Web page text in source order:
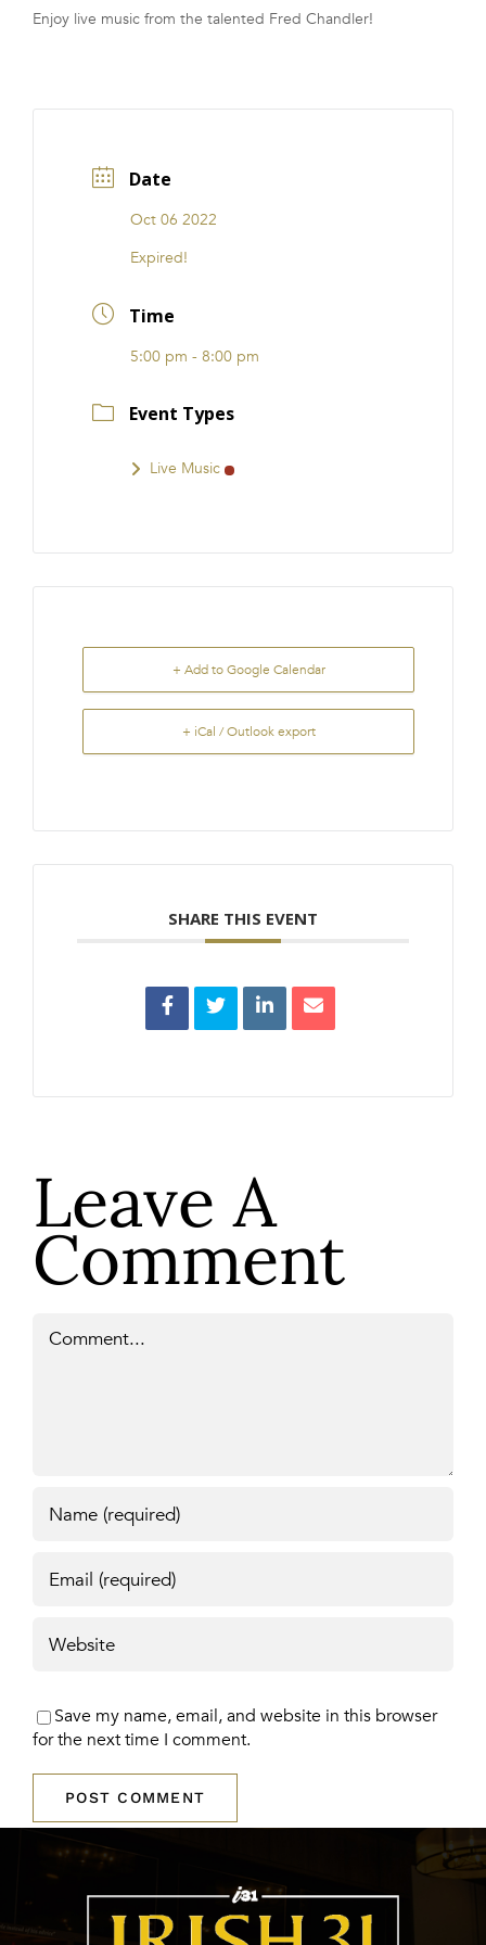
FRANCHISE
Enjoy live music from the talented Fred Chandler!
Date
Oct 06 2022
Expired!
Time
5:00 pm - 8:00 pm
Event Types
Live Music
+ Add to Google Calendar
+ iCal / Outlook export
SHARE THIS EVENT
Leave A
Comment
Save my name, email, and website in this browser
for the next time I comment.